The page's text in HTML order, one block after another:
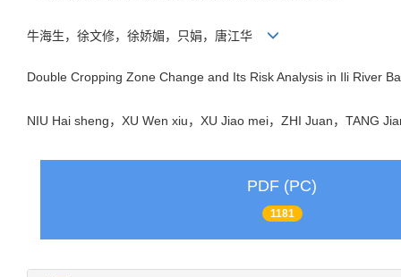
牛海生，徐文修，徐娇媚，只娟，唐江华
Double Cropping Zone Change and Its Risk Analysis in Ili River
NIU Hai sheng，XU Wen xiu，XU Jiao mei，ZHI Juan，TANG
PDF (PC)
1181